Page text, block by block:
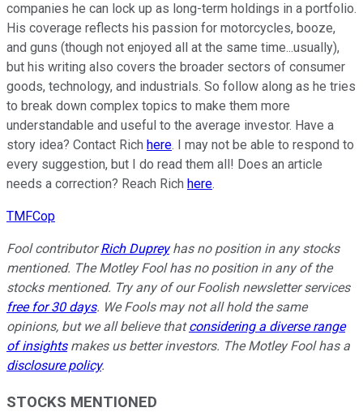
companies he can lock up as long-term holdings in a portfolio.
His coverage reflects his passion for motorcycles, booze,
and guns (though not enjoyed all at the same time...usually),
but his writing also covers the broader sectors of consumer
goods, technology, and industrials. So follow along as he tries
to break down complex topics to make them more
understandable and useful to the average investor. Have a
story idea? Contact Rich here. I may not be able to respond to
every suggestion, but I do read them all! Does an article
needs a correction? Reach Rich here.
TMFCop
Fool contributorRich Dupreyhas no position in any stocks
mentioned. The Motley Fool has no position in any of the
stocks mentioned. Try any of our Foolish newsletter services
free for 30 days. We Fools may not all hold the same
opinions, but we all believe thatconsidering a diverse range
of insightsmakes us better investors. The Motley Fool has a
disclosure policy.
STOCKS MENTIONED